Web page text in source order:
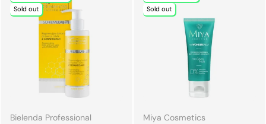
Sold out
Bielenda Professional
Sold out
Miya Cosmetics